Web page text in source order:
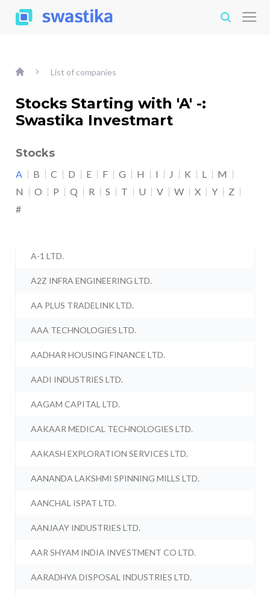
List of companies
Stocks Starting with 'A' -:
Swastika Investmart
Stocks
A B C D E F G H I J K L
M
N
O P Q R S T U V W X Y
Z
#
A-1 LTD.
A2Z INFRA ENGINEERING LTD.
AA PLUS TRADELINK LTD.
AAA TECHNOLOGIES LTD.
AADHAR HOUSING FINANCE LTD.
AADI INDUSTRIES LTD.
AAGAM CAPITAL LTD.
AAKAAR MEDICAL TECHNOLOGIES LTD.
AAKASH EXPLORATION SERVICES LTD.
AANANDA LAKSHMI SPINNING MILLS LTD.
AANCHAL ISPAT LTD.
AANJAAY INDUSTRIES LTD.
AAR SHYAM INDIA INVESTMENT CO LTD.
AARADHYA DISPOSAL INDUSTRIES LTD.